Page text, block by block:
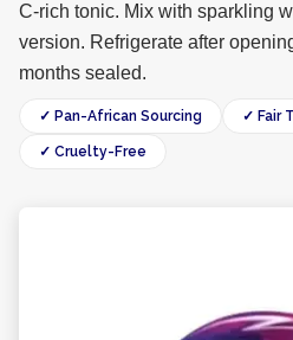
C-rich tonic. Mix with sparkling
version. Refrigerate after
months sealed.
✓ Pan-African Sourcing ✓ Fair
✓ Cruelty-Free